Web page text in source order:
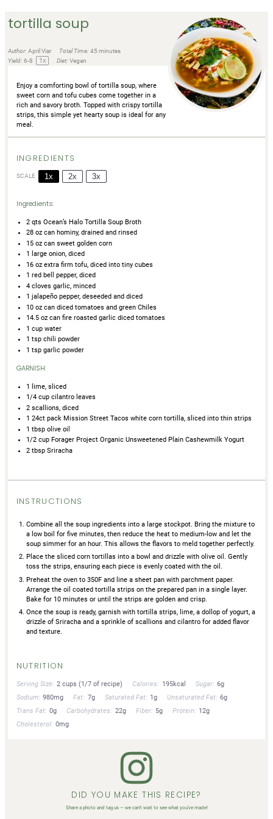
tortilla soup
Author: April Viar Total Time: 45 minutes
Yield: 6-8 1x Diet: Vegan
Enjoy a comforting bowl of tortilla soup, where
sweet corn and tofu cubes come together in a
rich and savory broth. Topped with crispy tortilla
strips, this simple yet hearty soup is ideal for any
meal.
INGREDIENTS
SCALE 1x 2x 3x
Ingredients:
2 qts Ocean’s Halo Tortilla Soup Broth
28 ozcan hominy, drained and rinsed
15 oz can sweet golden corn
1
large onion, diced
16 oz extra firm tofu, diced into tiny cubes
1 red bell pepper, diced
4 cloves garlic, minced
1 jalapeño pepper, deseeded and diced
10 oz can diced tomatoes and green Chiles
14.5 ozcan fire roasted garlic diced tomatoes
1 cup water
1 tsp chili powder
1 tsp garlic powder
GARNISH:
1
lime, sliced
1/4 cup cilantro leaves
2 scallions, diced
1 24ct pack Mission Street Tacos white corn tortilla, sliced into thin strips
1 tbsp olive oil
1/2 cup Forager Project Organic Unsweetened Plain Cashewmilk Yogurt
2 tbsp Sriracha
INSTRUCTIONS
Combine all the soup ingredients into a large stockpot. Bring the mixture to
a low boil for five minutes, then reduce the heat to medium-low and let the
soup simmer for an hour. This allows the flavors to meld together perfectly.
Place the sliced corn tortillas into a bowl and drizzle with olive oil. Gently
toss the strips, ensuring each piece is evenly coated with the oil.
Preheat the oven to 350F and line a sheet pan with parchment paper.
Arrange the oil coated tortilla strips on the prepared pan in a single layer.
Bake for 10 minutes or until the strips are golden and crisp.
Once the soup is ready, garnish with tortilla strips, lime, a dollop of yogurt, a
drizzle of Sriracha and a sprinkle of scallions and cilantro for added flavor
and texture.
NUTRITION
Serving Size: 2 cups (1/7 of recipe) Calories: 195kcal Sugar: 6g
Sodium: 980mg Fat: 7g Saturated Fat: 1g Unsaturated Fat: 6g
Trans Fat: 0g Carbohydrates: 22g Fiber: 5g Protein: 12g
Cholesterol: 0mg
DID YOU MAKE THIS RECIPE?
Share a photo and tag us — we can't wait to see what you've made!